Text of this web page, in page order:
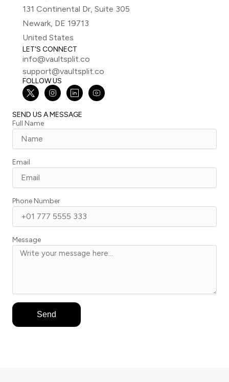
131 Continental Dr, Suite 305
Newark, DE 19713
United States
LET'S CONNECT
info@vaultsplit.co
support@vaultsplit.co
FOLLOW US
SEND US A MESSAGE
Full Name
Email
Phone Number
Message
Send